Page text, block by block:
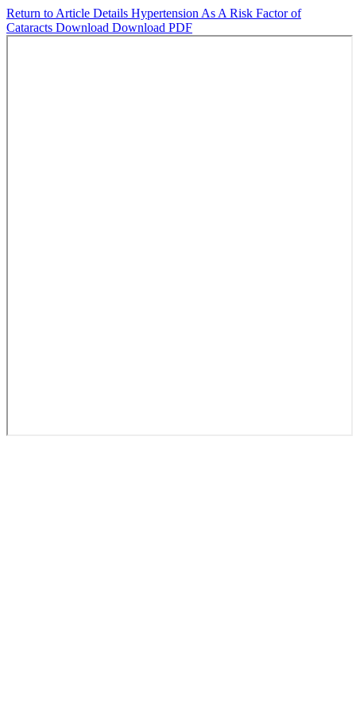
Return to Article Details Hypertension As A Risk Factor of
Cataracts Download Download PDF